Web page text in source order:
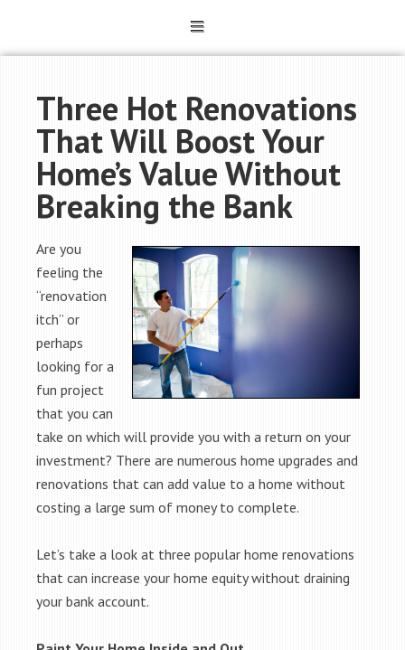
Three Hot Renovations
That Will Boost Your
Home’s Value Without
Breaking the Bank
Are you
feeling the
“renovation
itch” or
perhaps
looking for a
fun project
that you can
take on which will provide you with a return on your
investment? There are numerous home upgrades and
renovations that can add value to a home without
costing a large sum of money to complete.
Let’s take a look at three popular home renovations
that can increase your home equity without draining
your bank account.